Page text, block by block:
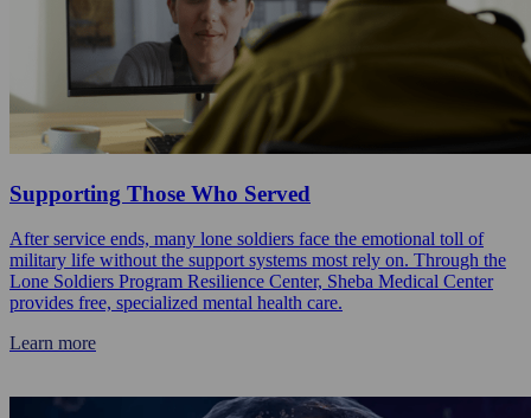
Supporting Those Who Served
After service ends, many lone soldiers face the emotional toll of
military life without the support systems most rely on. Through the
Lone Soldiers Program Resilience Center, Sheba Medical Center
provides free, specialized mental health care.
Learn more